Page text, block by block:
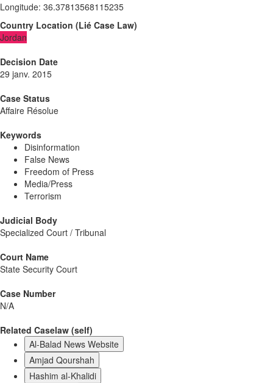
Longitude: 36.37813568115235
Country Location (Lié Case Law)
Jordan
Decision Date
29 janv. 2015
Case Status
Affaire Résolue
Keywords
Disinformation
False News
Freedom of Press
Media/Press
Terrorism
Judicial Body
Specialized Court / Tribunal
Court Name
State Security Court
Case Number
N/A
Related Caselaw (self)
Al-Balad News Website
Amjad Qourshah
Hashim al-Khalidi